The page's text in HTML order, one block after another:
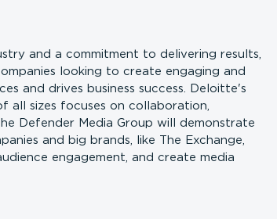
and a commitment to delivering results,
looking to create engaging and
and drives business success. Deloitte's
all sizes focuses on collaboration,
Defender Media Group will demonstrate
and big brands, like The Exchange,
engagement, and create media